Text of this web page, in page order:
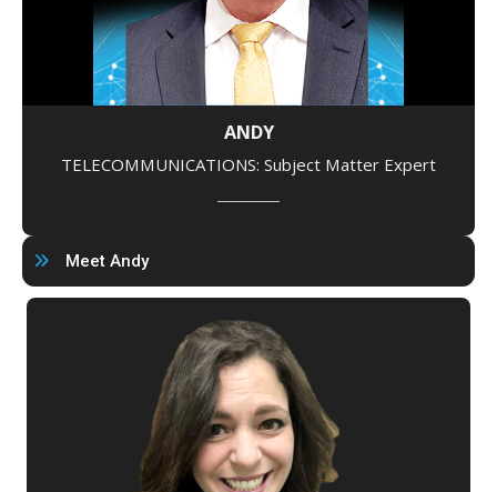
ANDY
TELECOMMUNICATIONS: Subject Matter Expert
Meet Andy